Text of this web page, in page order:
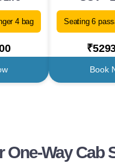
4 bag Seating 6
Book
One-Way